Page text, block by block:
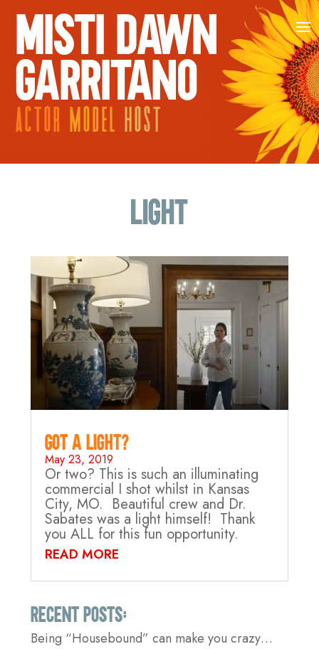
MISTI DAWN
GARRITANO
ACTORMODEL HOST
Light
Got A Light?
May 23, 2019
Or two? This is such an illuminating
commercial I shot whilst in Kansas
City, MO. Beautiful crew and Dr.
Sabates was a light himself! Thank
you ALL for this fun opportunity.
READ MORE
Recent Posts:
Being “Housebound” can make you crazy…